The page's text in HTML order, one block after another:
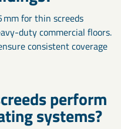
mm for thin screeds
duty commercial floors.
consistent coverage
perform
systems?